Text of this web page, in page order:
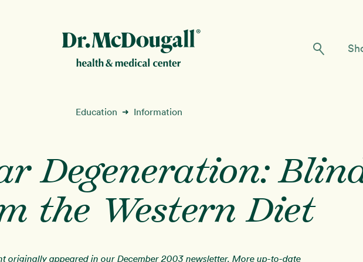
Education ➜ Information
Degeneration:
the Western Diet
originally appeared in our December 2003 newsletter. More up-to-date